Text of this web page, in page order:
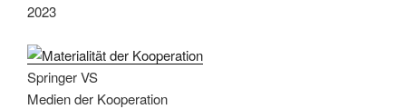
2023
Springer VS
Medien der Kooperation